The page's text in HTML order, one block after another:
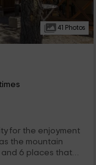
41 Photos
for the enjoyment
the mountain